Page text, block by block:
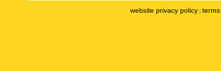
website privacy policy |